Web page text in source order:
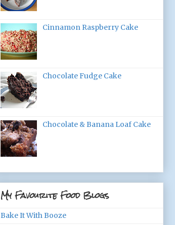
Cinnamon Raspberry Cake
Chocolate Fudge Cake
Chocolate & Banana Loaf Cake
My Favourite Food Blogs
Bake It With Booze